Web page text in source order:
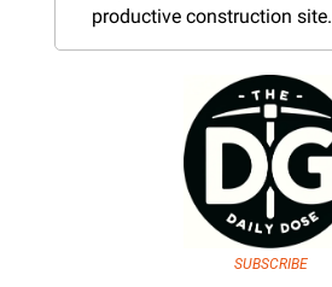
productive construction site.
SUBSCRIBE